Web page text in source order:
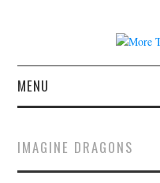
MENU
CONCERT REVIEWS
IMAGINE DRAGONS